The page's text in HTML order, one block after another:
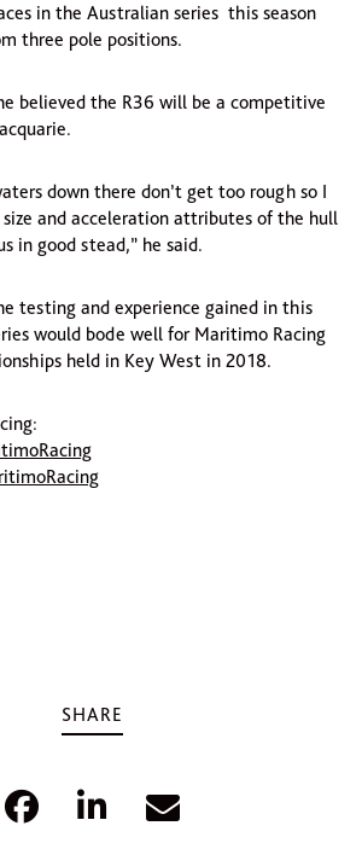
in the Australian series this season
three pole positions.
believed the R36 will be a competitive
down there don’t get too rough so I
and acceleration attributes of the hull
in good stead,” he said.
testing and experience gained in this
would bode well for Maritimo Racing
held in Key West in 2018.
SHARE